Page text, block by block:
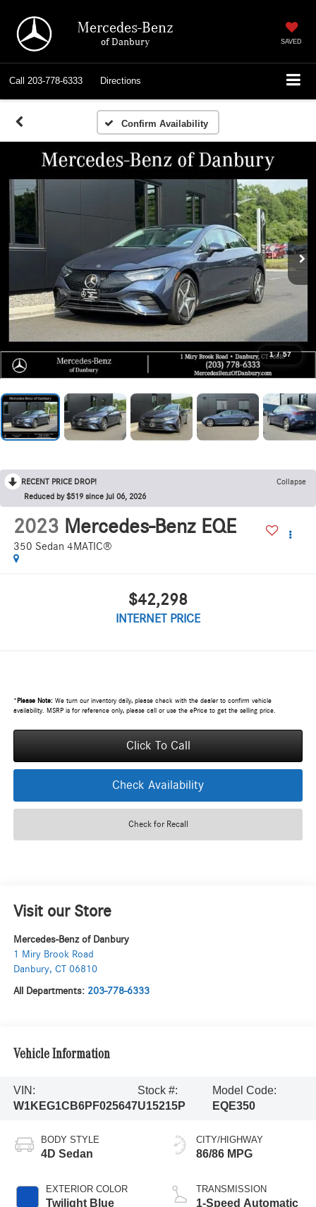
Mercedes-Benz
of Danbury SAVED
Call 203-778-6333 Directions
Confirm Availability
1 / 57
RECENT PRICE DROP!
Collapse
Reduced by $519 since Jul 06, 2026
2023 Mercedes-Benz EQE
350 Sedan 4MATIC®
$42,298
INTERNET PRICE
* Please Note:We turn our inventory daily, please check with the dealer to confirm vehicle
availability. MSRP is for reference only, please call or use the ePrice to get the selling price.
Click To Call
Check Availability
Check for Recall
Visit our Store
Mercedes-Benz of Danbury
1 Miry Brook Road
Danbury, CT 06810
All Departments: 203-778-6333
Vehicle Information
VIN:
W1KEG1CB6PF025647
Stock #:
U15215P
Model Code:
EQE350
BODY STYLE
4D Sedan
EXTERIOR COLOR
Twilight Blue
CITY/HIGHWAY
86/86 MPG
TRANSMISSION
1-Speed Automatic